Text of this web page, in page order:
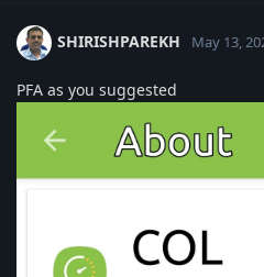
SHIRISHPAREKH May 13,
PFA as you suggested